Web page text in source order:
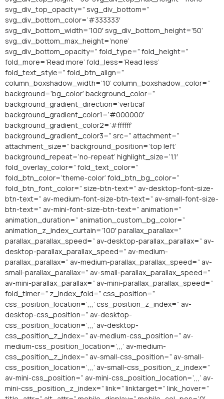
svg_div_top_opacity=” svg_div_bottom=”
svg_div_bottom_color=’#333333′
svg_div_bottom_width=’100′ svg_div_bottom_height=’50’
svg_div_bottom_max_height=’none’
svg_div_bottom_opacity=” fold_type=” fold_height=”
fold_more=’Read more’ fold_less=’Read less’
fold_text_style=” fold_btn_align=”
column_boxshadow_width=’10’ column_boxshadow_color=”
background=’bg_color’ background_color=”
background_gradient_direction=’vertical’
background_gradient_color1=’#000000′
background_gradient_color2=’#ffffff’
background_gradient_color3=” src=” attachment=”
attachment_size=” background_position=’top left’
background_repeat=’no-repeat’ highlight_size=’1.1′
fold_overlay_color=” fold_text_color=”
fold_btn_color=’theme-color’ fold_btn_bg_color=”
fold_btn_font_color=” size-btn-text=” av-desktop-font-size-
btn-text=” av-medium-font-size-btn-text=” av-small-font-size-
btn-text=” av-mini-font-size-btn-text=” animation=”
animation_duration=” animation_custom_bg_color=”
animation_z_index_curtain=’100′ parallax_parallax=”
parallax_parallax_speed=” av-desktop-parallax_parallax=” av-
desktop-parallax_parallax_speed=” av-medium-
parallax_parallax=” av-medium-parallax_parallax_speed=” av-
small-parallax_parallax=” av-small-parallax_parallax_speed=”
av-mini-parallax_parallax=” av-mini-parallax_parallax_speed=”
fold_timer=” z_index_fold=” css_position=”
css_position_location=’,,,’ css_position_z_index=” av-
desktop-css_position=” av-desktop-
css_position_location=’,,,’ av-desktop-
css_position_z_index=” av-medium-css_position=” av-
medium-css_position_location=’,,,’ av-medium-
css_position_z_index=” av-small-css_position=” av-small-
css_position_location=’,,,’ av-small-css_position_z_index=”
av-mini-css_position=” av-mini-css_position_location=’,,,’ av-
mini-css_position_z_index=” link=” linktarget=” link_hover=”